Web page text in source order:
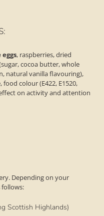
eggs, raspberries, dried
cocoa butter, whole
natural vanilla flavouring),
food colour (E422, E1520,
on activity and attention
Depending on your
Scottish Highlands)